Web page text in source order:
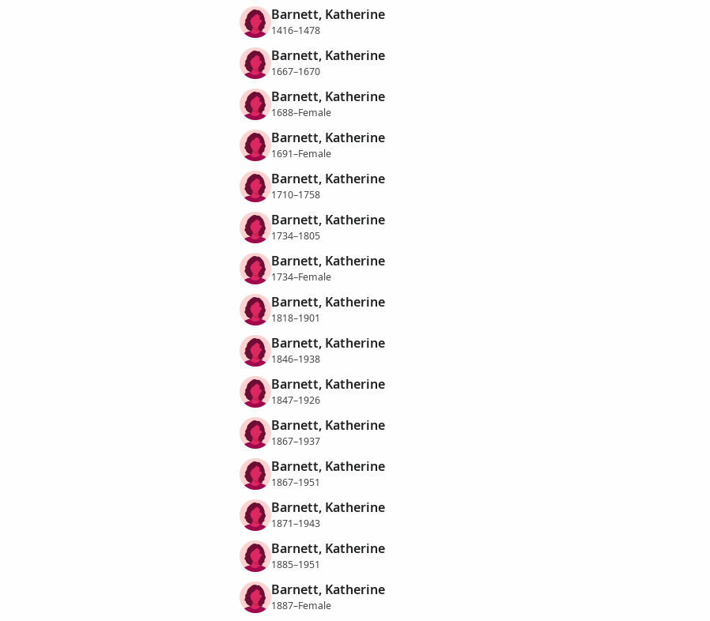
Barnett, Katherine
1416–1478
Barnett, Katherine
1667–1670
Barnett, Katherine
1688–Female
Barnett, Katherine
1691–Female
Barnett, Katherine
1710–1758
Barnett, Katherine
1734–1805
Barnett, Katherine
1734–Female
Barnett, Katherine
1818–1901
Barnett, Katherine
1846–1938
Barnett, Katherine
1847–1926
Barnett, Katherine
1867–1937
Barnett, Katherine
1867–1951
Barnett, Katherine
1871–1943
Barnett, Katherine
1885–1951
Barnett, Katherine
1887–Female